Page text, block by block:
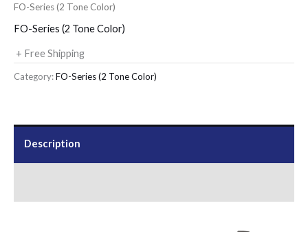
FO-Series (2 Tone Color)
FO-Series (2 Tone Color)
+ Free Shipping
Category:FO-Series (2 Tone Color)
Description